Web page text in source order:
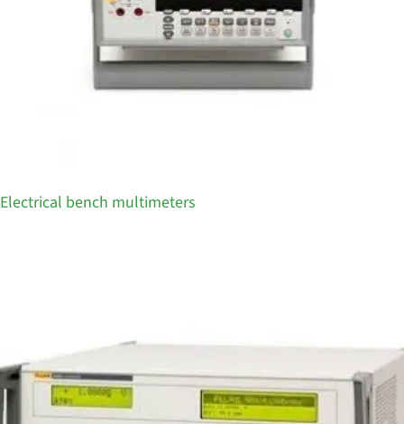
Electrical bench multimeters